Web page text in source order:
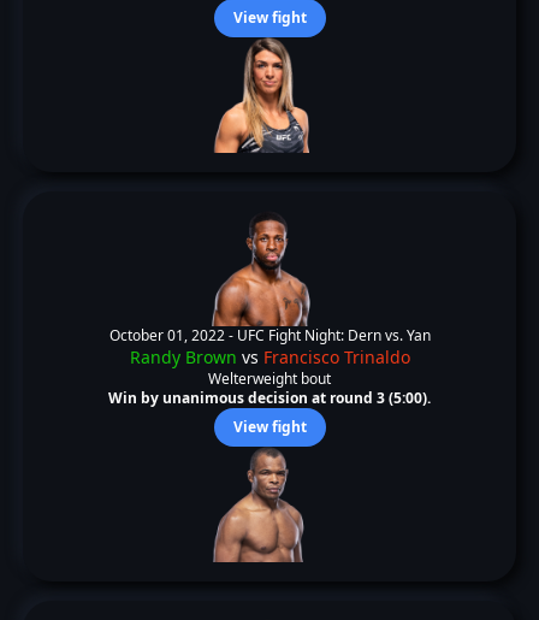
View fight
October 01, 2022 - UFC Fight Night: Dern vs. Yan
Randy Brown vs Francisco Trinaldo
Welterweight bout
Win by unanimous decision at round 3 (5:00).
View fight